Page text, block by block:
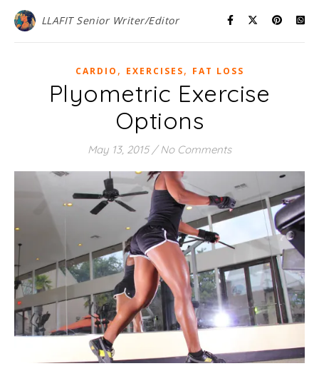
LLAFIT Senior Writer/Editor
CARDIO , EXERCISES, FAT LOSS
Plyometric Exercise
Options
May 13, 2015 / No Comments